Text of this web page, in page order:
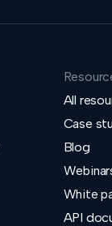
All
Case
Blog
White
API